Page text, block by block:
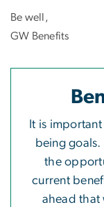
Be well,
GW Benefits
It is
being
the
current
ahead that